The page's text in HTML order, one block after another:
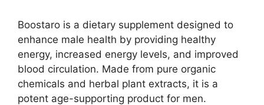
Boostaro is a dietary supplement designed to
enhance male health by providing healthy
energy, increased energy levels, and improved
blood circulation. Made from pure organic
chemicals and herbal plant extracts, it is a
potent age-supporting product for men.